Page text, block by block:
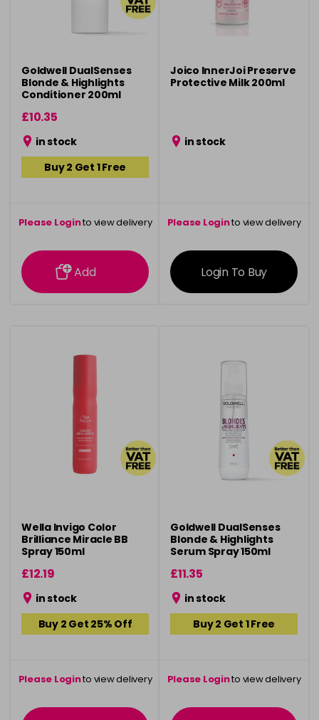
Goldwell DualSenses
Blonde & Highlights
Conditioner 200ml
£10.35
in stock
Buy 2 Get 1 Free
Please Loginto view delivery
information
Add
Joico InnerJoi Preserve
Protective Milk 200ml
in stock
Please Loginto view delivery
information
Login To Buy
Wella Invigo Color
Brilliance Miracle BB
Spray 150ml
£12.19
in stock
Buy 2 Get 25% Off
Please Loginto view delivery
information
Goldwell DualSenses
Blonde & Highlights
Serum Spray 150ml
£11.35
in stock
Buy 2 Get 1 Free
Please Loginto view delivery
information